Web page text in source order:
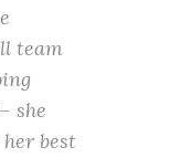
team
she
best